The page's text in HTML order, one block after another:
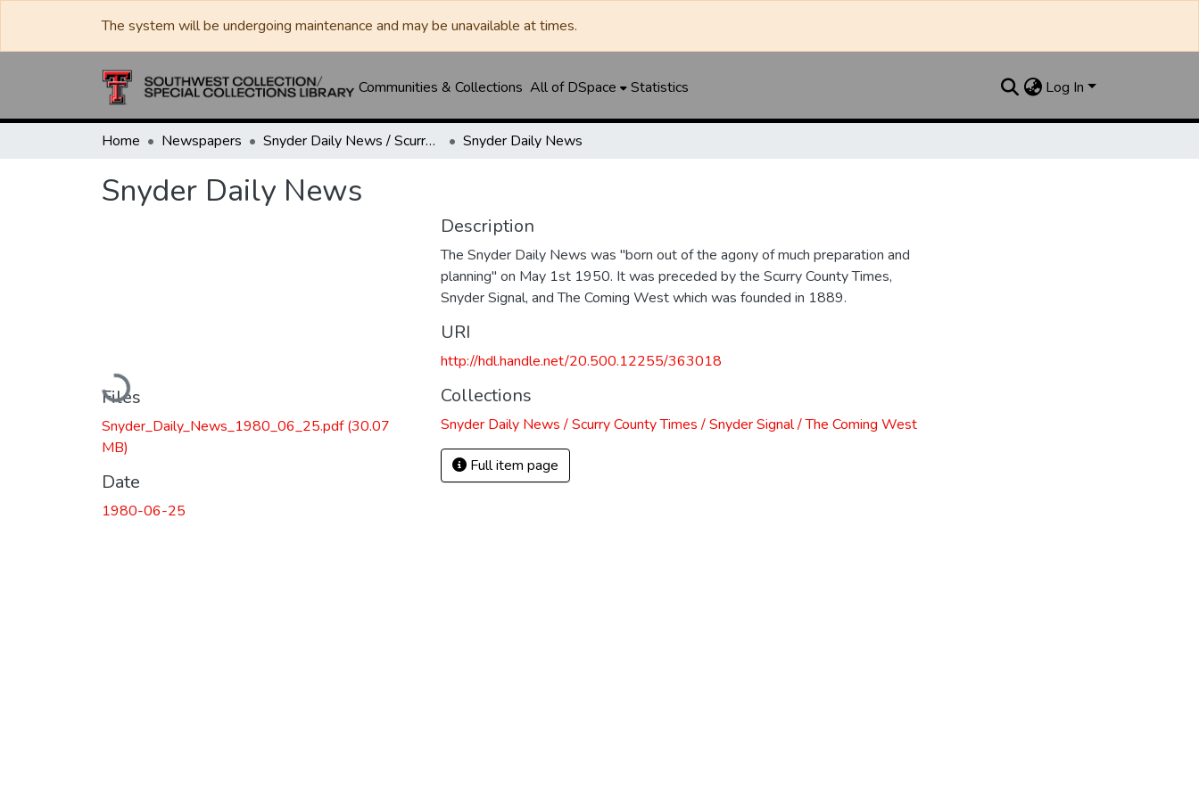
The system will be undergoing maintenance and may be unavailable at times.
Communities & Collections All of DSpace Statistics Log In
Home Newspapers Snyder Daily News / Scurry County Times / Snyder Signal / The Coming West Snyder Daily News
Snyder Daily News
Loading...
Files
Snyder_Daily_News_1980_06_25.pdf(30.07
MB)
Date
1980-06-25
Description
The Snyder Daily News was "born out of the agony of much preparation and
planning" on May 1st 1950. It was preceded by the Scurry County Times,
Snyder Signal, and The Coming West which was founded in 1889.
URI
http://hdl.handle.net/20.500.12255/363018
Collections
Snyder Daily News / Scurry County Times / Snyder Signal / The Coming West
Full item page